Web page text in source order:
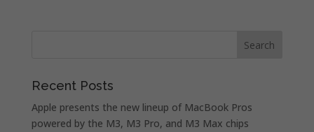
Recent Posts
Apple presents the new lineup of MacBook Pros
powered by the M3, M3 Pro, and M3 Max chips